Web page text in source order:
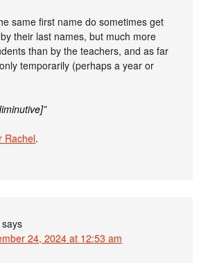
same first name do sometimes get
their last names, but much more
than by the teachers, and as far
temporarily (perhaps a year or
Rachel.
says
24, 2024 at 12:53 am